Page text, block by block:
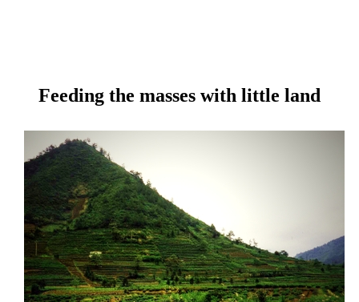
Feeding the masses with little land